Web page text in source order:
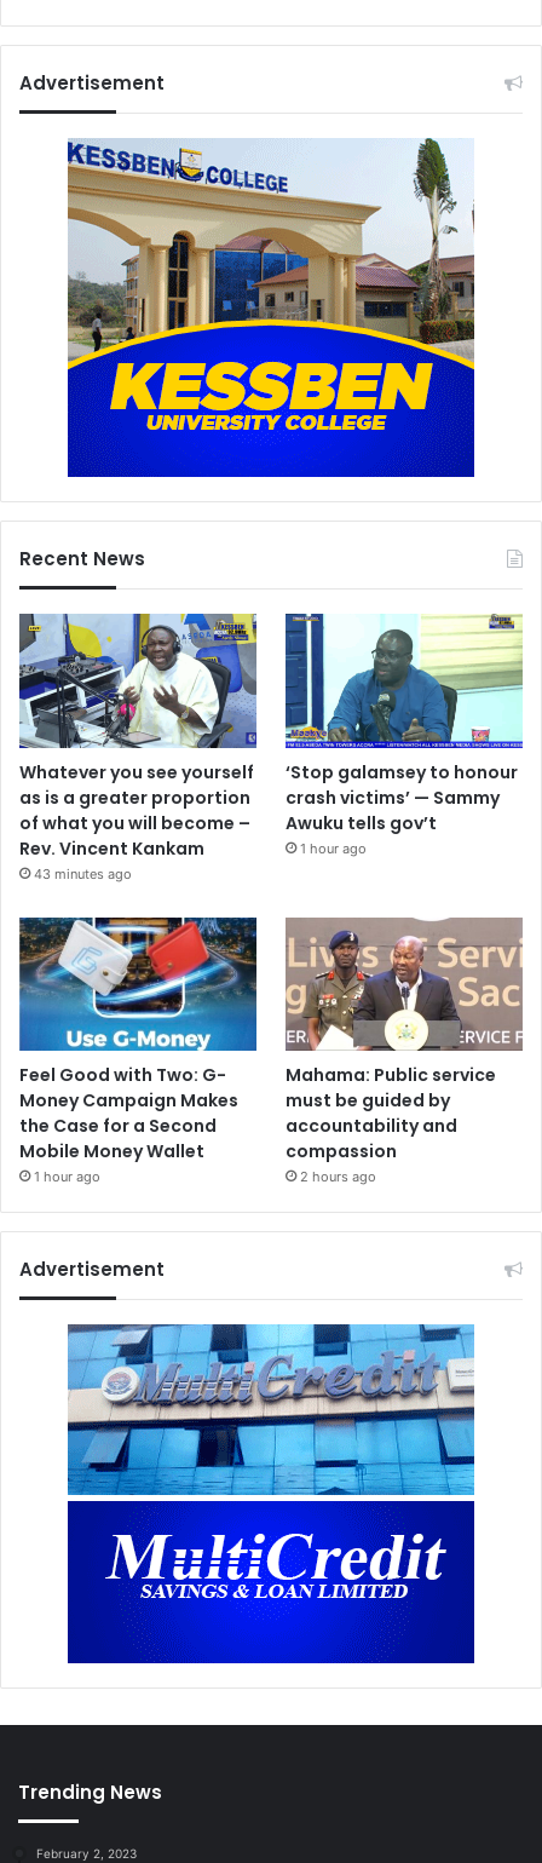
Advertisement
Recent News
Whatever you see yourself
as is a greater proportion
of what you will become –
Rev. Vincent Kankam
43 minutes ago
‘Stop galamsey to honour
crash victims’ — Sammy
Awuku tells gov’t
1 hour ago
​
Feel Good with Two: G-
Money Campaign Makes
the Case for a Second
Mobile Money Wallet
1 hour ago
Mahama: Public service
must be guided by
accountability and
compassion
2 hours ago
Advertisement
Trending News
February 2, 2023